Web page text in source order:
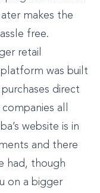
makes the
free.
retail
platform was built
direct
all
website is in
and there
had, though
on a bigger